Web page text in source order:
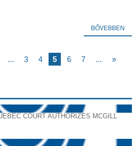
BŐVEBBEN
... 3 4 5 6 7 ...
»
COURT AUTHORIZES MCGILL